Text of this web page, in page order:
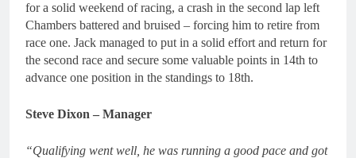
for a solid weekend of racing, a crash in the second lap left
Chambers battered and bruised – forcing him to retire from
race one. Jack managed to put in a solid effort and return for
the second race and secure some valuable points in 14th to
advance one position in the standings to 18th.
Steve Dixon – Manager
“Qualifying went well, he was running a good pace and got